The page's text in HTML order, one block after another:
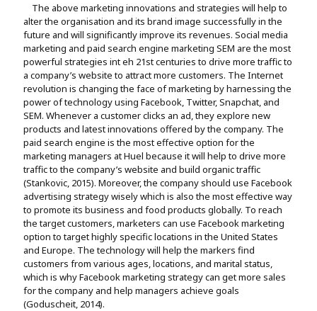
The above marketing innovations and strategies will help to
alter the organisation and its brand image successfully in the
future and will significantly improve its revenues. Social media
marketing and paid search engine marketing SEM are the most
powerful strategies int eh 21st centuries to drive more traffic to
a company’s website to attract more customers. The Internet
revolution is changing the face of marketing by harnessing the
power of technology using Facebook, Twitter, Snapchat, and
SEM. Whenever a customer clicks an ad, they explore new
products and latest innovations offered by the company. The
paid search engine is the most effective option for the
marketing managers at Huel because it will help to drive more
traffic to the company’s website and build organic traffic
(Stankovic, 2015). Moreover, the company should use Facebook
advertising strategy wisely which is also the most effective way
to promote its business and food products globally. To reach
the target customers, marketers can use Facebook marketing
option to target highly specific locations in the United States
and Europe. The technology will help the markers find
customers from various ages, locations, and marital status,
which is why Facebook marketing strategy can get more sales
for the company and help managers achieve goals
(Goduscheit, 2014).